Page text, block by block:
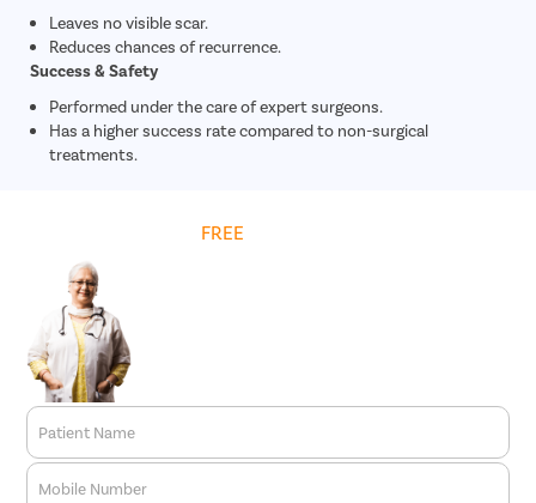
Leaves no visible scar.
Reduces chances of recurrence.
Success & Safety
Performed under the care of expert surgeons.
Has a higher success rate compared to non-surgical
treatments.
FREE
Patient Name
Mobile Number